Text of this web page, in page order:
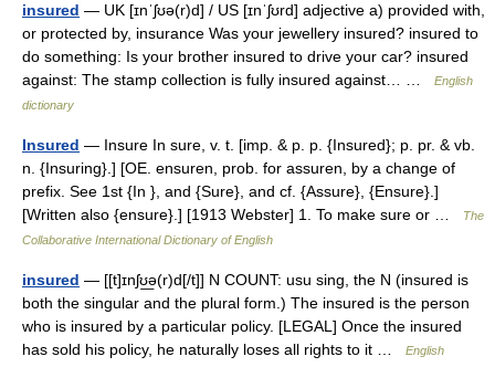
insured — UK [ɪnˈʃʊə(r)d] / US [ɪnˈʃʊrd] adjective a) provided with,
or protected by, insurance Was your jewellery insured? insured to
do something: Is your brother insured to drive your car? insured
against: The stamp collection is fully insured against… …
English
dictionary
Insured — Insure In sure, v. t. [imp. & p. p. {Insured}; p. pr. & vb.
n. {Insuring}.] [OE. ensuren, prob. for assuren, by a change of
prefix. See 1st {In }, and {Sure}, and cf. {Assure}, {Ensure}.]
[Written also {ensure}.] [1913 Webster] 1. To make sure or …
The
Collaborative International Dictionary of English
insured — [[t]ɪnʃʊ͟ə(r)d[/t]] N COUNT: usu sing, the N (insured is
both the singular and the plural form.) The insured is the person
who is insured by a particular policy. [LEGAL] Once the insured
has sold his policy, he naturally loses all rights to it …
English